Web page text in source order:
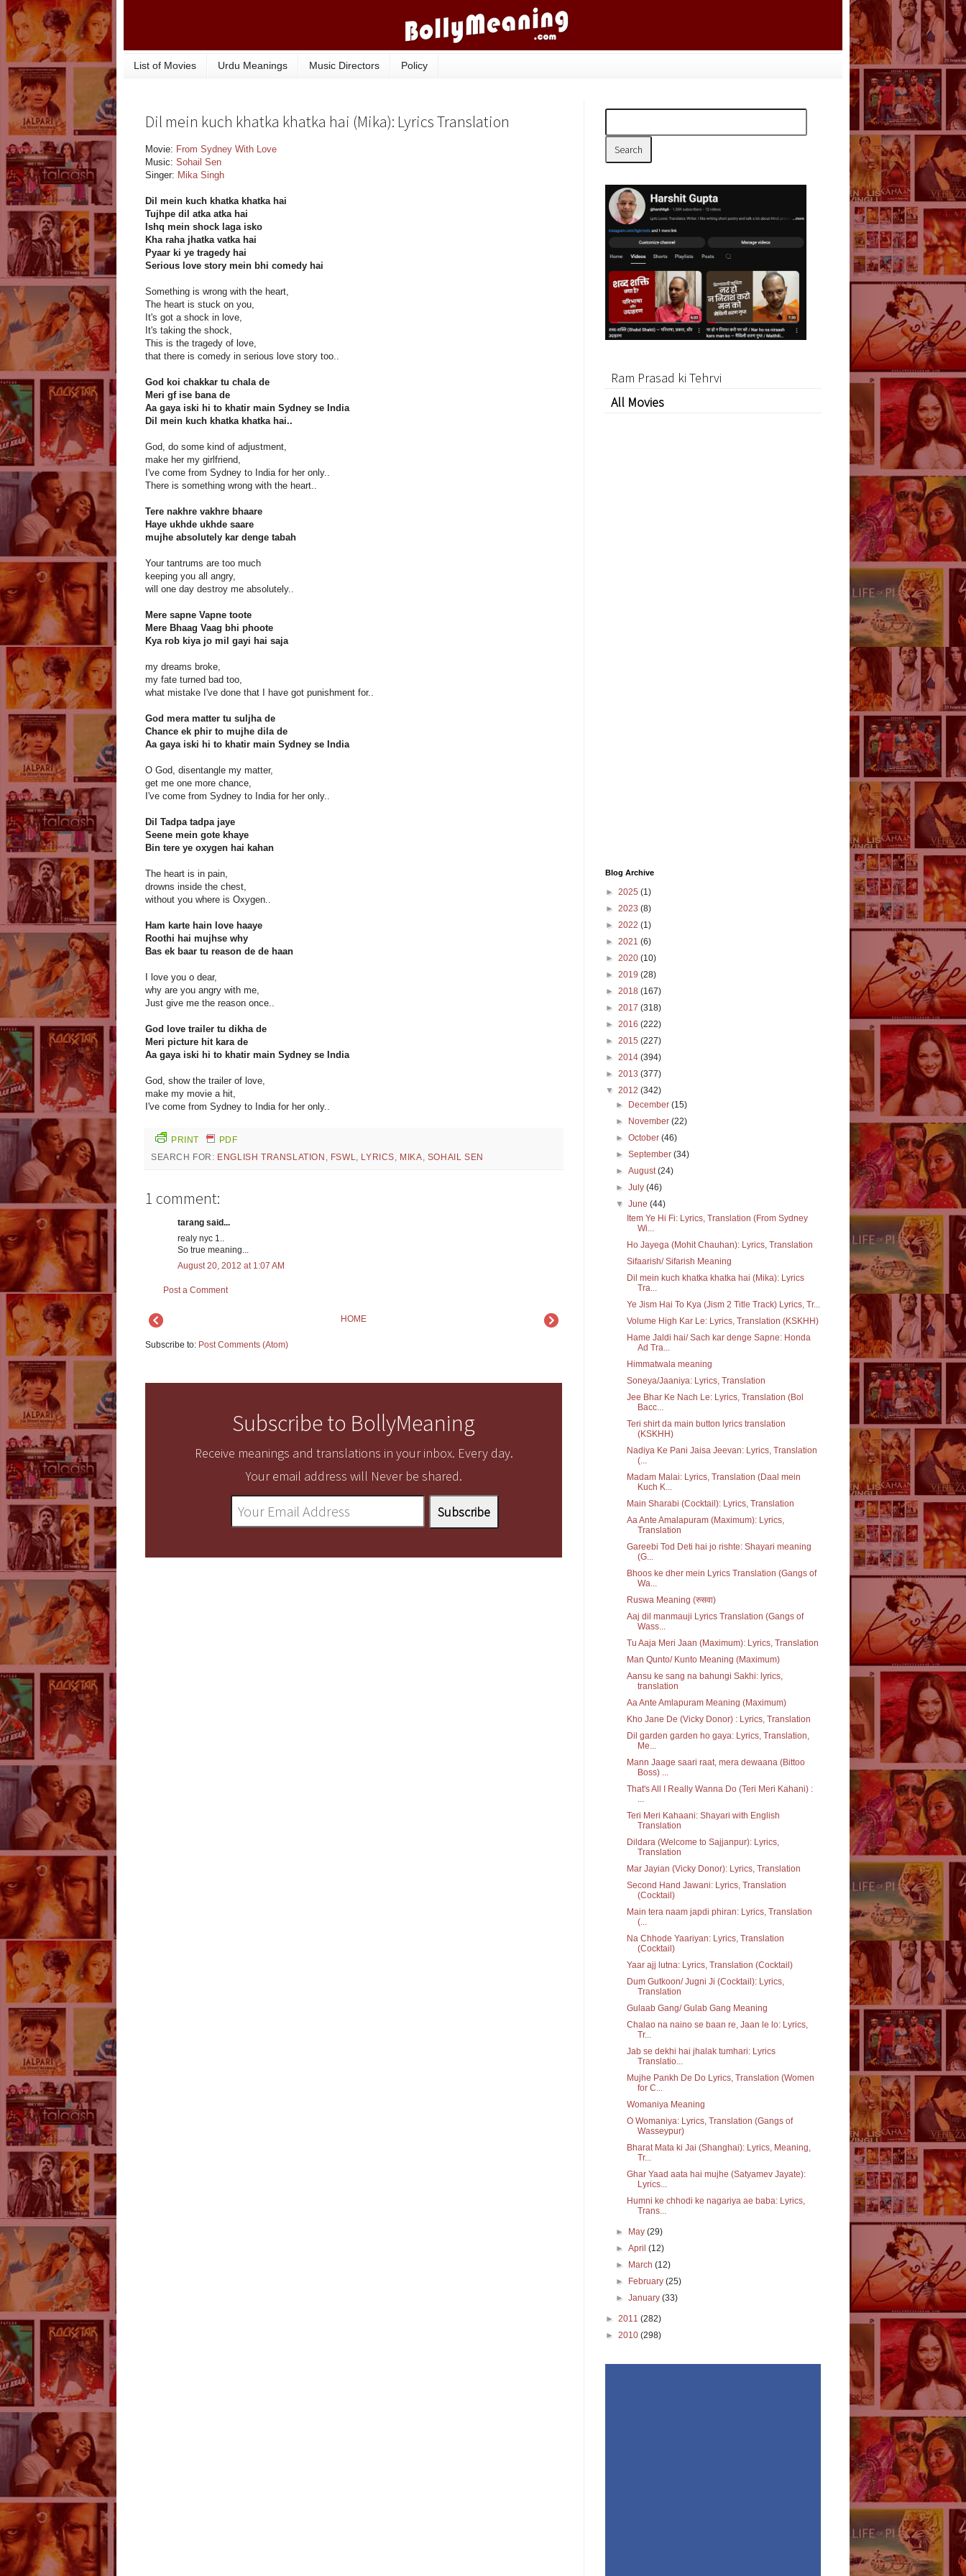
List of Movies Urdu Meanings Music Directors Policy
Dil mein kuch khatka khatka hai (Mika): Lyrics Translation
Movie: From Sydney With Love
Music: Sohail Sen
Singer: Mika Singh
Dil mein kuch khatka khatka hai
Tujhpe dil atka atka hai
Ishq mein shock laga isko
Kha raha jhatka vatka hai
Pyaar ki ye tragedy hai
Serious love story mein bhi comedy hai
Something is wrong with the heart,
The heart is stuck on you,
It's got a shock in love,
It's taking the shock,
This is the tragedy of love,
that there is comedy in serious love story too..
God koi chakkar tu chala de
Meri gf ise bana de
Aa gaya iski hi to khatir main Sydney se India
Dil mein kuch khatka khatka hai..
God, do some kind of adjustment,
make her my girlfriend,
I've come from Sydney to India for her only..
There is something wrong with the heart..
Tere nakhre vakhre bhaare
Haye ukhde ukhde saare
mujhe absolutely kar denge tabah
Your tantrums are too much
keeping you all angry,
will one day destroy me absolutely..
Mere sapne Vapne toote
Mere Bhaag Vaag bhi phoote
Kya rob kiya jo mil gayi hai saja
my dreams broke,
my fate turned bad too,
what mistake I've done that I have got punishment for..
God mera matter tu suljha de
Chance ek phir to mujhe dila de
Aa gaya iski hi to khatir main Sydney se India
O God, disentangle my matter,
get me one more chance,
I've come from Sydney to India for her only..
Dil Tadpa tadpa jaye
Seene mein gote khaye
Bin tere ye oxygen hai kahan
The heart is in pain,
drowns inside the chest,
without you where is Oxygen..
Ham karte hain love haaye
Roothi hai mujhse why
Bas ek baar tu reason de de haan
I love you o dear,
why are you angry with me,
Just give me the reason once..
God love trailer tu dikha de
Meri picture hit kara de
Aa gaya iski hi to khatir main Sydney se India
God, show the trailer of love,
make my movie a hit,
I've come from Sydney to India for her only..
PRINT
PDF
SEARCH FOR: ENGLISH TRANSLATION , FSWL, LYRICS, MIKA, SOHAIL SEN
1 comment:
tarang said...
realy nyc 1..
So true meaning...
August 20, 2012 at 1:07 AM
Post a Comment
HOME
Subscribe to: Post Comments (Atom)
Subscribe to BollyMeaning
Receive meanings and translations in your inbox. Every day.
Your email address will Never be shared.
Ram Prasad ki Tehrvi
All Movies
Blog Archive
► 2025 (1)
► 2023 (8)
► 2022 (1)
► 2021 (6)
► 2020 (10)
► 2019 (28)
► 2018 (167)
► 2017 (318)
► 2016 (222)
► 2015 (227)
► 2014 (394)
► 2013 (377)
▼ 2012 (342)
►
December(15)
►
November(22)
►October(46)
►September(34)
►August(24)
►July(46)
▼June(44)
Item Ye Hi Fi: Lyrics, Translation (From Sydney
Wi...
Ho Jayega (Mohit Chauhan): Lyrics, Translation
Sifaarish/ Sifarish Meaning
Dil mein kuch khatka khatka hai (Mika): Lyrics
Tra...
Ye Jism Hai To Kya (Jism 2 Title Track) Lyrics, Tr...
Volume High Kar Le: Lyrics, Translation (KSKHH)
Hame Jaldi hai/ Sach kar denge Sapne: Honda
Ad Tra...
Himmatwala meaning
Soneya/Jaaniya: Lyrics, Translation
Jee Bhar Ke Nach Le: Lyrics, Translation (Bol
Bacc...
Teri shirt da main button lyrics translation
(KSKHH)
Nadiya Ke Pani Jaisa Jeevan: Lyrics, Translation
(...
Madam Malai: Lyrics, Translation (Daal mein
Kuch K...
Main Sharabi (Cocktail): Lyrics, Translation
Aa Ante Amalapuram (Maximum): Lyrics,
Translation
Gareebi Tod Deti hai jo rishte: Shayari meaning
(G...
Bhoos ke dher mein Lyrics Translation (Gangs of
Wa...
Ruswa Meaning (रुसवा)
Aaj dil manmauji Lyrics Translation (Gangs of
Wass...
Tu Aaja Meri Jaan (Maximum): Lyrics, Translation
Man Qunto/ Kunto Meaning (Maximum)
Aansu ke sang na bahungi Sakhi: lyrics,
translation
Aa Ante Amlapuram Meaning (Maximum)
Kho Jane De (Vicky Donor) : Lyrics, Translation
Dil garden garden ho gaya: Lyrics, Translation,
Me...
Mann Jaage saari raat, mera dewaana (Bittoo
Boss) ...
That's All I Really Wanna Do (Teri Meri Kahani) :
...
Teri Meri Kahaani: Shayari with English
Translation
Dildara (Welcome to Sajjanpur): Lyrics,
Translation
Mar Jayian (Vicky Donor): Lyrics, Translation
Second Hand Jawani: Lyrics, Translation
(Cocktail)
Main tera naam japdi phiran: Lyrics, Translation
(...
Na Chhode Yaariyan: Lyrics, Translation
(Cocktail)
Yaar ajj lutna: Lyrics, Translation (Cocktail)
Dum Gutkoon/ Jugni Ji (Cocktail): Lyrics,
Translation
Gulaab Gang/ Gulab Gang Meaning
Chalao na naino se baan re, Jaan le lo: Lyrics,
Tr...
Jab se dekhi hai jhalak tumhari: Lyrics
Translatio...
Mujhe Pankh De Do Lyrics, Translation (Women
for C...
Womaniya Meaning
O Womaniya: Lyrics, Translation (Gangs of
Wasseypur)
Bharat Mata ki Jai (Shanghai): Lyrics, Meaning,
Tr...
Ghar Yaad aata hai mujhe (Satyamev Jayate):
Lyrics...
Humni ke chhodi ke nagariya ae baba: Lyrics,
Trans...
► May(29)
►April(12)
►
March(12)
►
February(25)
►January(33)
► 2011 (282)
► 2010 (298)